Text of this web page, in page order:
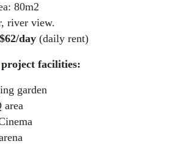
80m2
river view.
$62/day (daily rent)
project facilities:
garden
area